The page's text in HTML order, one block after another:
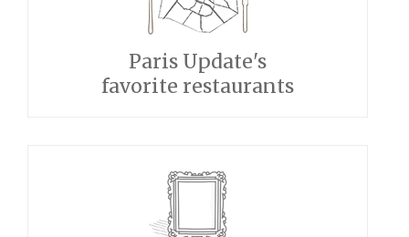
Paris Update's
favorite restaurants